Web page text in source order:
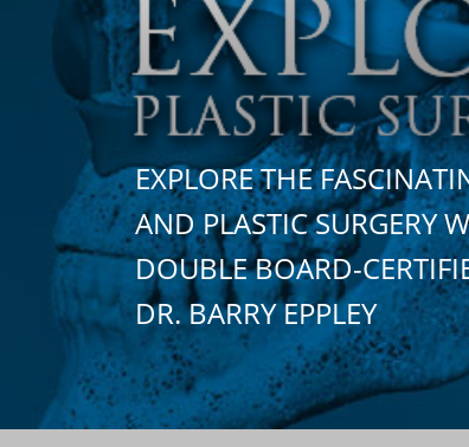
EXPLORE THE
AND PLASTIC SURGERY
DOUBLE BOARD-
DR. BARRY EPPLEY